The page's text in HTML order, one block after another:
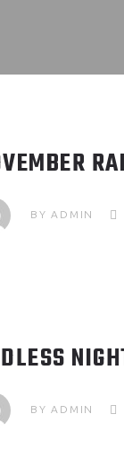
BYADMIN
BYADMIN